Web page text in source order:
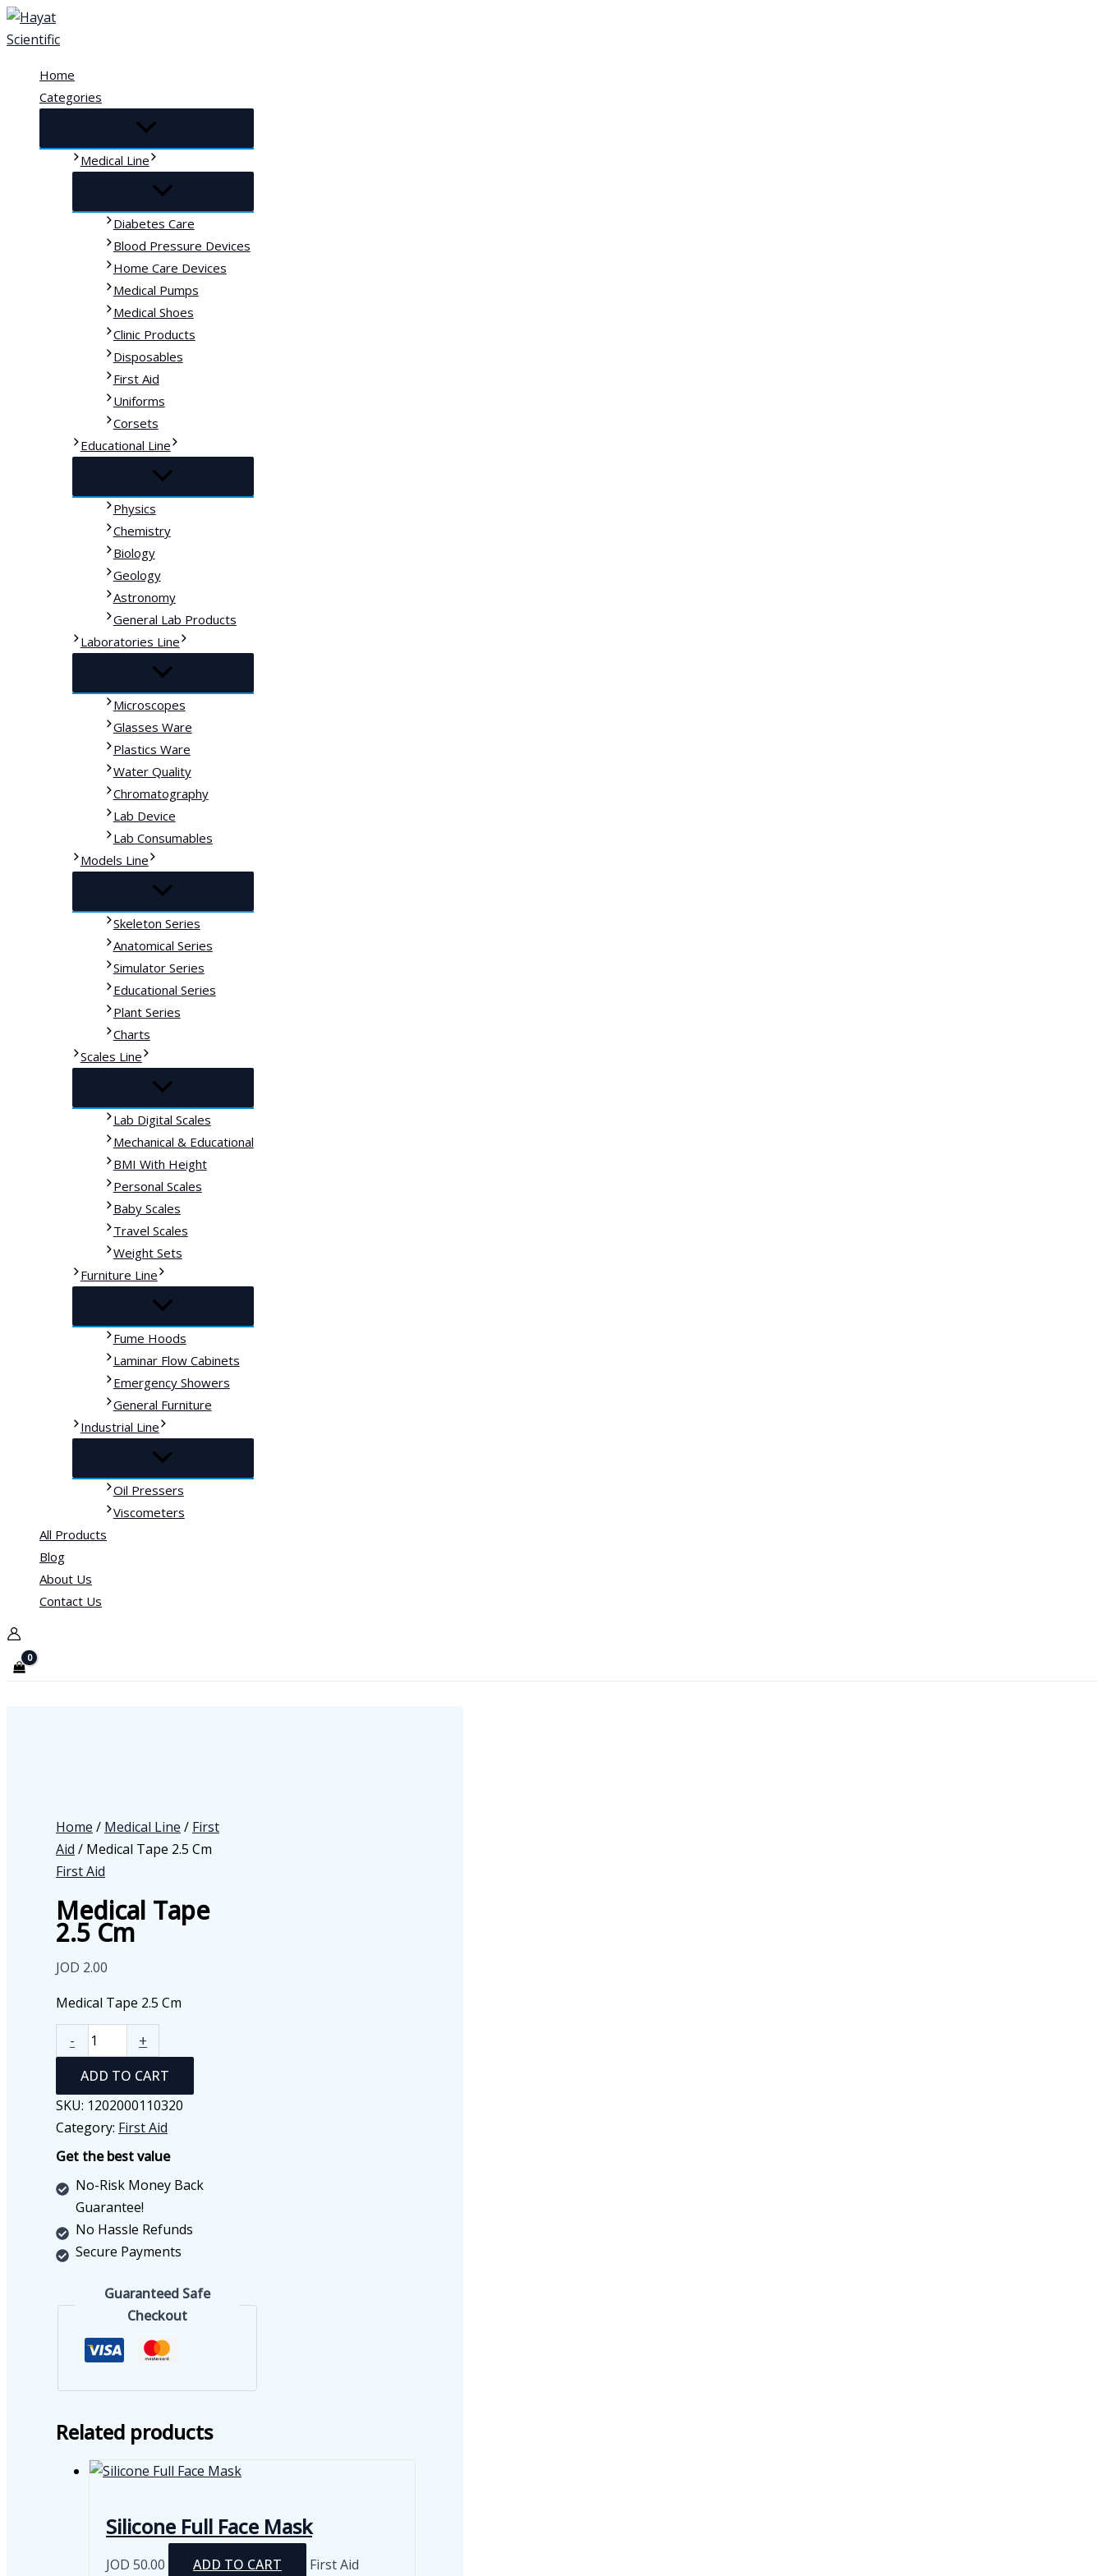
Skip
to
Home
Categories
Medical Line
Diabetes Care
Blood Pressure Devices
Home Care Devices
Medical Pumps
Medical Shoes
Clinic Products
Disposables
First Aid
Uniforms
Corsets
Educational Line
Physics
Chemistry
Biology
Geology
Astronomy
General Lab Products
Laboratories Line
Microscopes
Glasses Ware
Plastics Ware
Water Quality
Chromatography
Lab Device
Lab Consumables
Models Line
Skeleton Series
Anatomical Series
Simulator Series
Educational Series
Plant Series
Charts
Scales Line
Lab Digital Scales
Mechanical & Educational
BMI With Height
Personal Scales
Baby Scales
Travel Scales
Weight Sets
Furniture Line
Fume Hoods
Laminar Flow Cabinets
Emergency Showers
General Furniture
Industrial Line
Oil Pressers
Viscometers
All Products
Blog
About Us
Contact Us
Home / Medical Line / First
Aid / Medical Tape 2.5 Cm
First Aid
Medical Tape
2.5 Cm
JOD 2.00
Medical Tape 2.5 Cm
-
Medical
Tape
Cm
quantity
+
ADD TO CART
SKU: 1202000110320
Category: First Aid
Get the best value
No-Risk Money Back
Guarantee!
No Hassle Refunds
Secure Payments
Guaranteed Safe
Checkout
Related products
Silicone Full Face Mask
JOD 50.00 ADD TO CART First Aid